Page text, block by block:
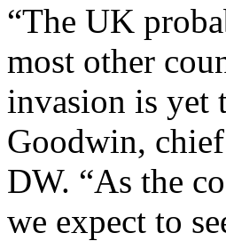
“The UK
most other
invasion is yet
Goodwin,
DW. “As the
we expect to